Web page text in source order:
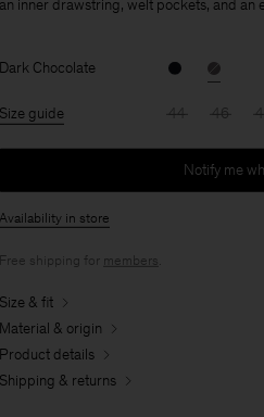
an inner drawstring, welt pockets, and an
Dark Chocolate
Size guide 44 46
Notify me
Availability in store
Free shipping for members
Size & fit
Material & origin
Product details
Shipping & returns